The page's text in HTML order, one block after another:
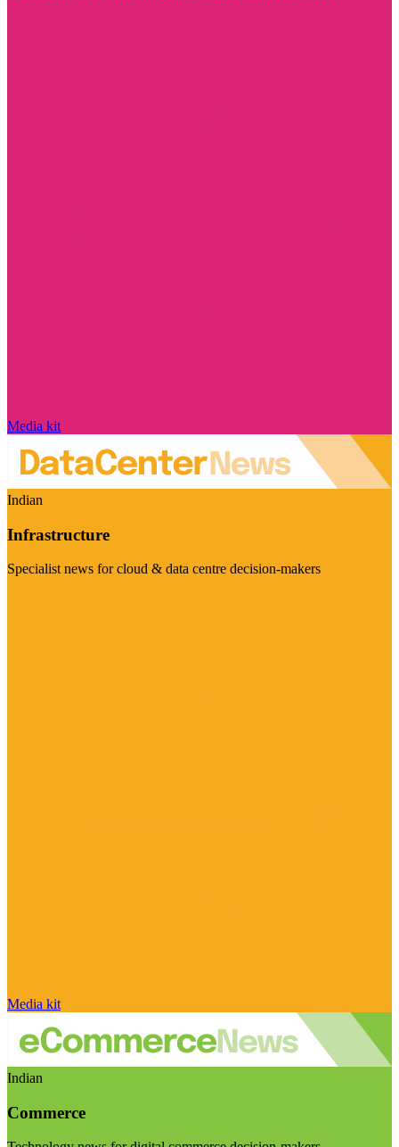
Media kit
Indian
Infrastructure
Specialist news for cloud & data centre decision-makers
Media kit
Indian
Commerce